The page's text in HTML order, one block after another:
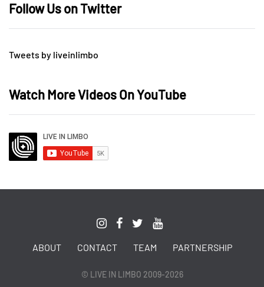
Follow Us on Twitter
Tweets by liveinlimbo
Watch More Videos On YouTube
ABOUT CONTACT TEAM PARTNERSHIP
© LIVE IN LIMBO 2009-2026